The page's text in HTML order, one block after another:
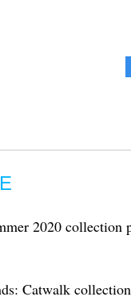
2020 collection
Catwalk